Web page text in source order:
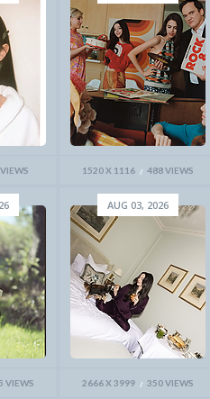
1520 X 1116 488 VIEWS
VIEWS 2666 X 3999 350 VIEWS
AUG 03, 2026